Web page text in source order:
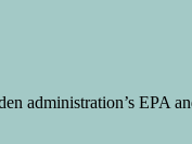
administration’s EPA